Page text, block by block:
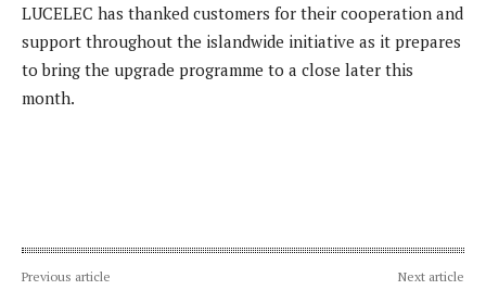
LUCELEC has thanked customers for their cooperation and
support throughout the islandwide initiative as it prepares
to bring the upgrade programme to a close later this
month.
Previous article Next article